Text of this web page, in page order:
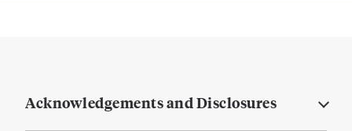
Acknowledgements and Disclosures